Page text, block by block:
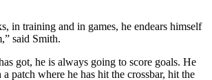
in training and in games, he endears himself
said Smith.
got, he is always going to score goals. He
patch where he has hit the crossbar, hit the